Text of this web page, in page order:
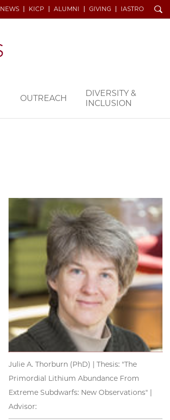
NEWS KICP ALUMNI GIVING IASTRO Search
OUTREACH
DIVERSITY &
INCLUSION
Julie A. Thorburn (PhD) | Thesis: "The
Primordial Lithium Abundance From
Extreme Subdwarfs: New Observations" |
Advisor: